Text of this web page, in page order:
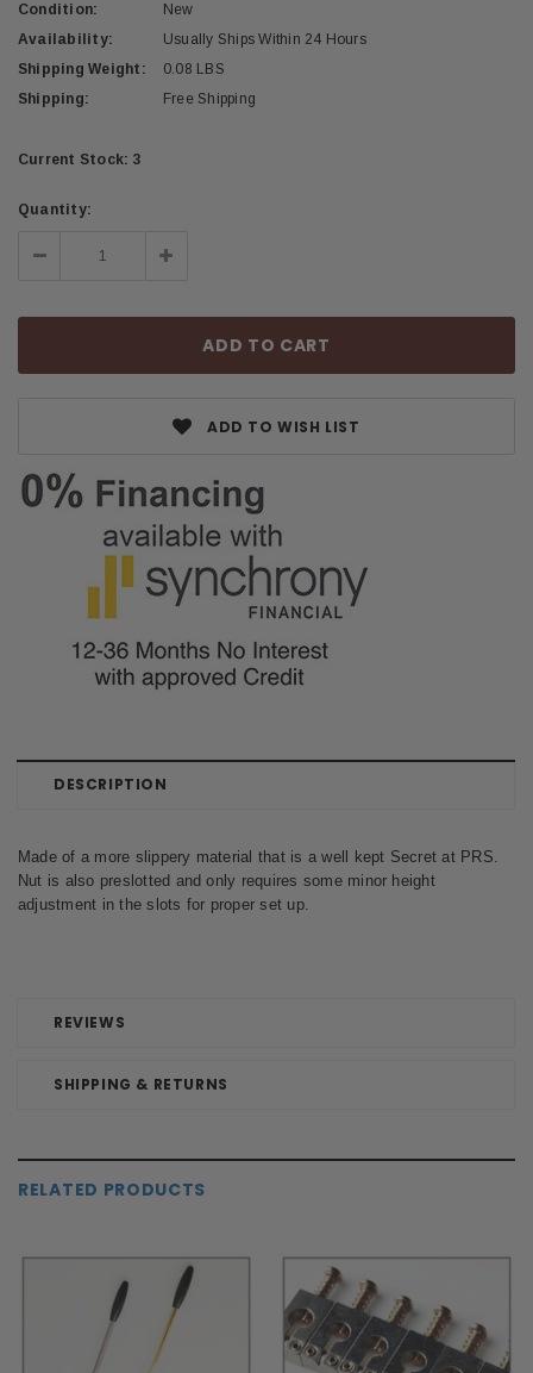
Condition:
New
Availability:
Usually Ships Within 24 Hours
Shipping Weight:
0.08 LBS
Shipping:
Free Shipping
Current Stock: 3
Quantity:
Decrease Increase
Quantity:
ADD TO WISH LIST
DESCRIPTION
REVIEWS
SHIPPING & RETURNS
Made of a more slippery material that is a well kept Secret at PRS.
Nut is also preslotted and only requires some minor height
adjustment in the slots for proper set up.
RELATED PRODUCTS